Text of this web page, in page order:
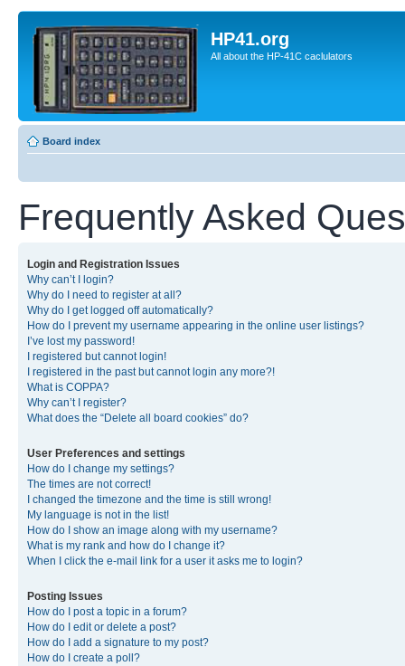
HP41.org
All about the HP-41C caclulators
Board index
Frequently Asked
Login and Registration Issues
Why can’t I login?
Why do I need to register at all?
Why do I get logged off automatically?
How do I prevent my username appearing in the online user listings?
I’ve lost my password!
I registered but cannot login!
I registered in the past but cannot login any more?!
What is COPPA?
Why can’t I register?
What does the “Delete all board cookies” do?
User Preferences and settings
How do I change my settings?
The times are not correct!
I changed the timezone and the time is still wrong!
My language is not in the list!
How do I show an image along with my username?
What is my rank and how do I change it?
When I click the e-mail link for a user it asks me to login?
Posting Issues
How do I post a topic in a forum?
How do I edit or delete a post?
How do I add a signature to my post?
How do I create a poll?